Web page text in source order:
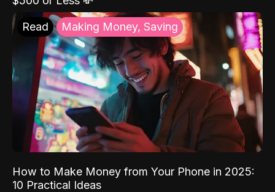
Read Making Money, Saving
How to Make Money from Your Phone in 2025:
10 Practical Ideas